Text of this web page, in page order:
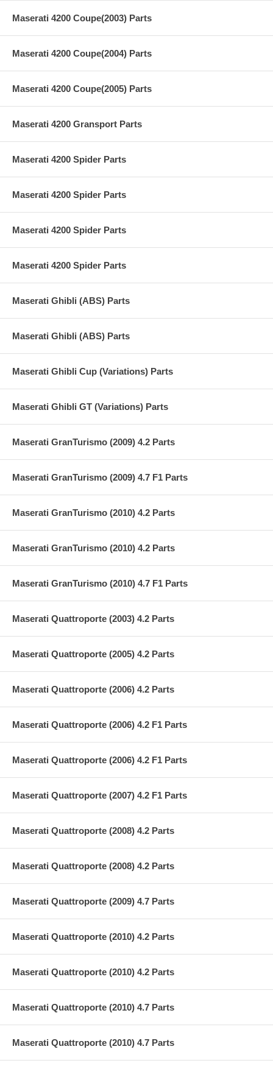
Maserati 4200 Coupe(2003) Parts
Maserati 4200 Coupe(2004) Parts
Maserati 4200 Coupe(2005) Parts
Maserati 4200 Gransport Parts
Maserati 4200 Spider Parts
Maserati 4200 Spider Parts
Maserati 4200 Spider Parts
Maserati 4200 Spider Parts
Maserati Ghibli (ABS) Parts
Maserati Ghibli (ABS) Parts
Maserati Ghibli Cup (Variations) Parts
Maserati Ghibli GT (Variations) Parts
Maserati GranTurismo (2009) 4.2 Parts
Maserati GranTurismo (2009) 4.7 F1 Parts
Maserati GranTurismo (2010) 4.2 Parts
Maserati GranTurismo (2010) 4.2 Parts
Maserati GranTurismo (2010) 4.7 F1 Parts
Maserati Quattroporte (2003) 4.2 Parts
Maserati Quattroporte (2005) 4.2 Parts
Maserati Quattroporte (2006) 4.2 Parts
Maserati Quattroporte (2006) 4.2 F1 Parts
Maserati Quattroporte (2006) 4.2 F1 Parts
Maserati Quattroporte (2007) 4.2 F1 Parts
Maserati Quattroporte (2008) 4.2 Parts
Maserati Quattroporte (2008) 4.2 Parts
Maserati Quattroporte (2009) 4.7 Parts
Maserati Quattroporte (2010) 4.2 Parts
Maserati Quattroporte (2010) 4.2 Parts
Maserati Quattroporte (2010) 4.7 Parts
Maserati Quattroporte (2010) 4.7 Parts